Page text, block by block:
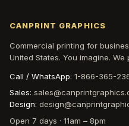
CANPRINT GRAPHICS
Commercial printing for
United States. You imagine. We
Call / WhatsApp: 1-866-365-
Sales:
Design:
Open 7 days · 11am – 8pm